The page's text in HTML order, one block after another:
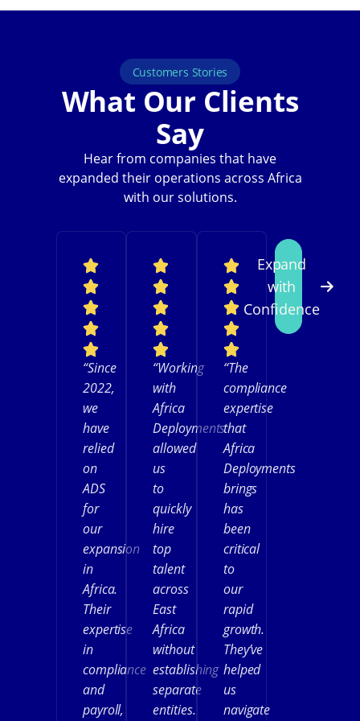
Customers Stories
What Our Clients
Say
Hear from companies that have
expanded their operations across Africa
with our solutions.
“Since
2022,
we
have
relied
on
ADS
for
our
expansion
in
Africa.
Their
expertise
in
compliance
and
payroll,
“Working
with
Africa
Deployments
allowed
us
to
quickly
hire
top
talent
across
East
Africa
without
establishing
separate
entities.
“The
compliance
expertise
that
Africa
Deployments
brings
has
been
critical
to
our
rapid
growth.
They’ve
helped
us
navigate
Expand
with
Confidence